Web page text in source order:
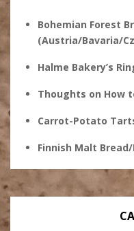
Bohemian Forest
(Austria/Bavaria/
Halme Bakery’s
Thoughts on How
Carrot-Potato
Finnish Malt